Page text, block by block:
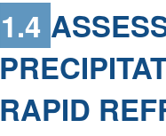
1.4
RAPID